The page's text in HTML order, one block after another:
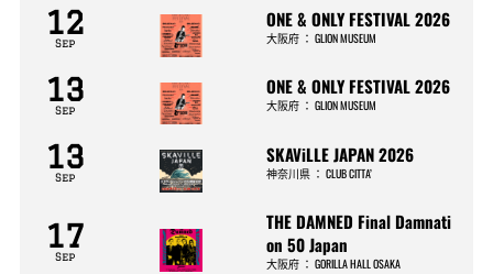
12
Sep
ONE & ONLY FESTIVAL 2026
大阪府 ：GLION MUSEUM
13
Sep
ONE & ONLY FESTIVAL 2026
大阪府 ：GLION MUSEUM
13
Sep
SKAViLLE JAPAN 2026
神奈川県 ：CLUB CITTA’
17
Sep
THE DAMNED Final Damnati
on 50 Japan
大阪府 ：GORILLA HALL OSAKA